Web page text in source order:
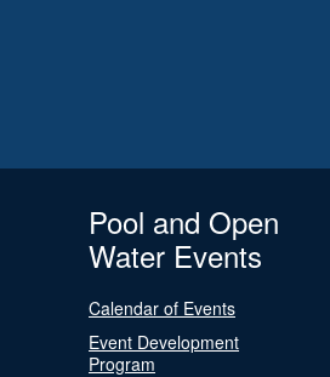
Pool and Open
Water Events
Calendar of Events
Event Development
Program